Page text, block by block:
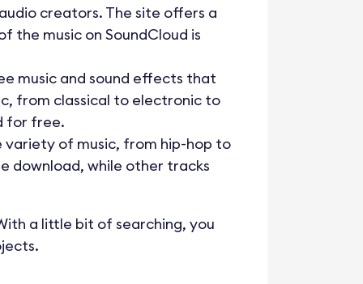
creators. The site offers a
the music on SoundCloud is
music and sound effects that
from classical to electronic to
for free.
variety of music, from hip-hop to
download, while other tracks
a little bit of searching, you